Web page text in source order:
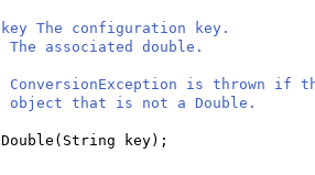
key The configuration key.
The associated double.
ConversionException is thrown if
that is not a Double.
( String key) ;